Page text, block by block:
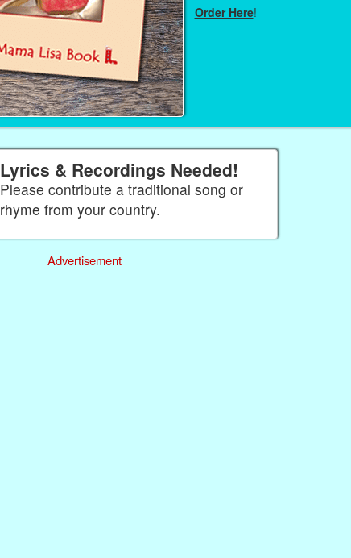
Order Here!
Lyrics & Recordings Needed!
Please contribute a traditional song or
rhyme from your country.
Advertisement